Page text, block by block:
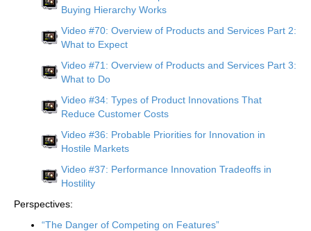
Buying Hierarchy Works
Video #70: Overview of Products and Services Part 2:
What to Expect
Video #71: Overview of Products and Services Part 3:
What to Do
Video #34: Types of Product Innovations That
Reduce Customer Costs
Video #36: Probable Priorities for Innovation in
Hostile Markets
Video #37: Performance Innovation Tradeoffs in
Hostility
Perspectives:
“The Danger of Competing on Features”